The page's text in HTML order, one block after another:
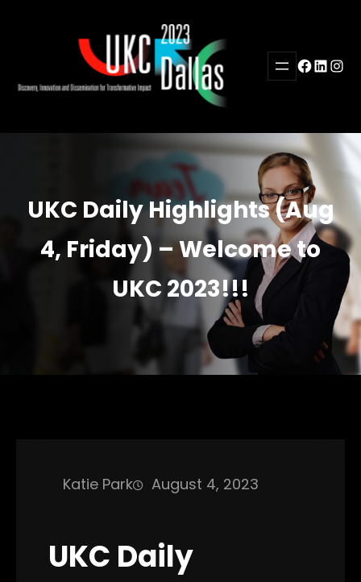
Facebook
UKC Daily Highlights (Aug
4, Friday) – Welcome to
UKC 2023!!!
Katie Park August 4, 2023
UKC Daily